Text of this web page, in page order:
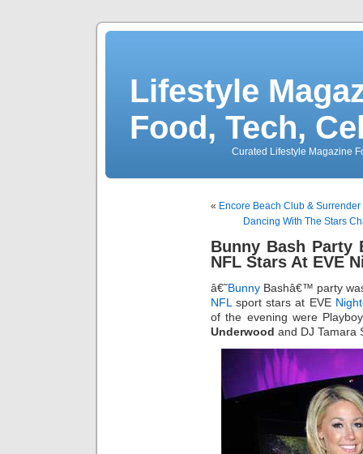
Lifestyle
Food, Tech,
Curated Lifestyle Magazine
« Encore Beach Club &
Dancing With The Stars
Bunny Bash Party
NFL Stars At EVE
â€˜Bunny Bashâ€™ party
NFL sport stars at EVE
of the evening were
Underwood and DJ Tamara